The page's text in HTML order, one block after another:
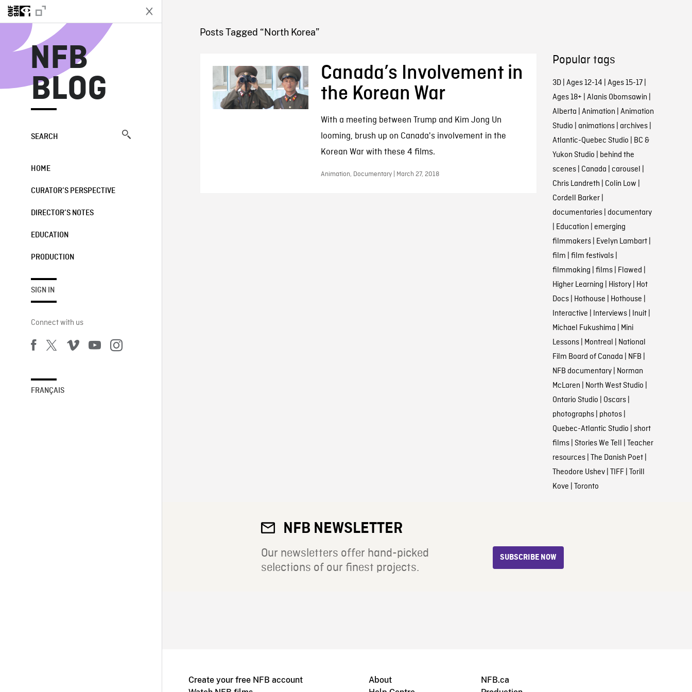
NFB
BLOG
SEARCH
HOME
CURATOR’S PERSPECTIVE
DIRECTOR’S NOTES
EDUCATION
PRODUCTION
SIGN IN
Connect with us
FRANÇAIS
NFB BLOG
Posts Tagged “North Korea”
Canada’s Involvement in
the Korean War
With a meeting between Trump and Kim Jong Un
looming, brush up on Canada's involvement in the
Korean War with these 4 films.
Animation, Documentary | March 27, 2018
Popular tags
3D| Ages 12-14 | Ages 15-17|
Ages 18+ | Alanis Obomsawin |
Alberta | Animation | Animation
Studio | animations| archives|
Atlantic-Quebec Studio | BC &
Yukon Studio | behind the
scenes| Canada | carousel |
Chris Landreth | Colin Low |
Cordell Barker|
documentaries| documentary
| Education | emerging
filmmakers| Evelyn Lambart|
film | film festivals|
filmmaking | films| Flawed |
Higher Learning | History| Hot
Docs| Hothouse | Hothouse |
Interactive | Interviews| Inuit|
Michael Fukushima | Mini
Lessons| Montreal | National
Film Board of Canada | NFB |
NFB documentary| Norman
McLaren | North West Studio |
Ontario Studio | Oscars|
photographs| photos|
Quebec-Atlantic Studio | short
films| Stories We Tell | Teacher
resources| The Danish Poet|
Theodore Ushev| TIFF| Torill
Kove | Toronto
NFB NEWSLETTER
Our newsletters offer hand-picked
selections of our finest projects.
SUBSCRIBE NOW
Create your free NFB account
About
NFB.ca